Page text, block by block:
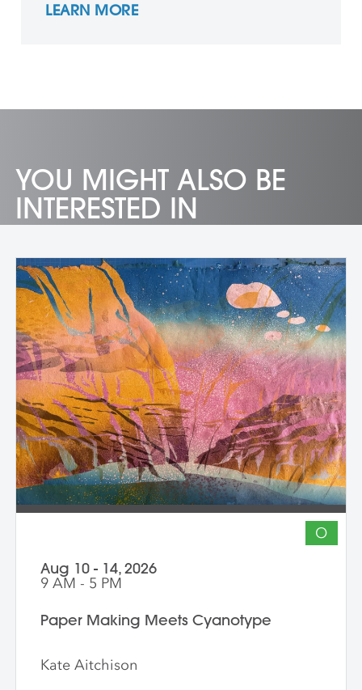
LEARN MORE
YOU MIGHT ALSO BE
INTERESTED IN
O
Aug 10 - 14, 2026
9 AM - 5 PM
Paper Making Meets Cyanotype
Kate Aitchison